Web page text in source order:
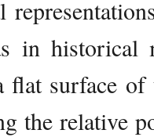
in historical
flat surface
the relative